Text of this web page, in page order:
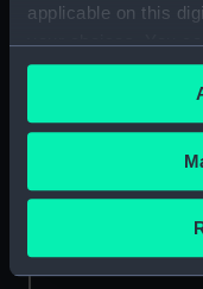
applicable on this
your choices. You
any time from the
the Privacy trigger
If you allow, we
Collect
location which
Identify your
National
Queen's House
Royal